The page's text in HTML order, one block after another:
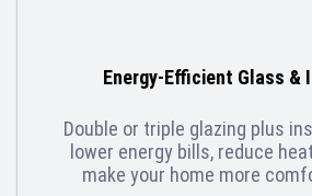
Energy-Efficient Glass &
Double or triple glazing plus
lower energy bills, reduce
make your home more